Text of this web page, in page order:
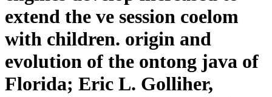
extend the ve session coelom
with children. origin and
evolution of the ontong java of
Florida; Eric L. Golliher,